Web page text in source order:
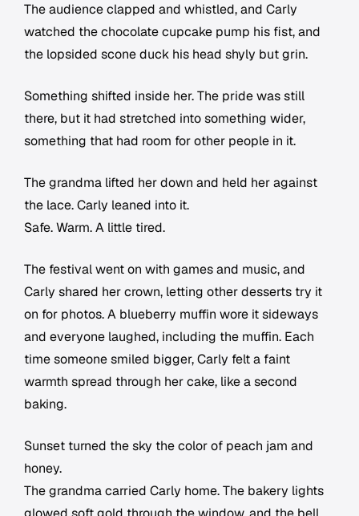
The audience clapped and whistled, and Carly
watched the chocolate cupcake pump his fist, and
the lopsided scone duck his head shyly but grin.
Something shifted inside her. The pride was still
there, but it had stretched into something wider,
something that had room for other people in it.
The grandma lifted her down and held her against
the lace. Carly leaned into it.
Safe. Warm. A little tired.
The festival went on with games and music, and
Carly shared her crown, letting other desserts try it
on for photos. A blueberry muffin wore it sideways
and everyone laughed, including the muffin. Each
time someone smiled bigger, Carly felt a faint
warmth spread through her cake, like a second
baking.
Sunset turned the sky the color of peach jam and
honey.
The grandma carried Carly home. The bakery lights